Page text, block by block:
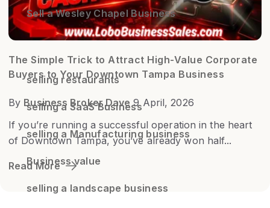
Sell a Wesley Chapel Business
The Simple Trick to Attract High-Value Corporate
Buyers to Your Downtown Tampa Business
By Business Broker Dave 9 April, 2026
If you’re running a successful operation in the heart
of Downtown Tampa, you’ve already won half...
Read More
selling restaurants
selling a SaaS Business
selling a Manufacturing business
Business value
selling a landscape business